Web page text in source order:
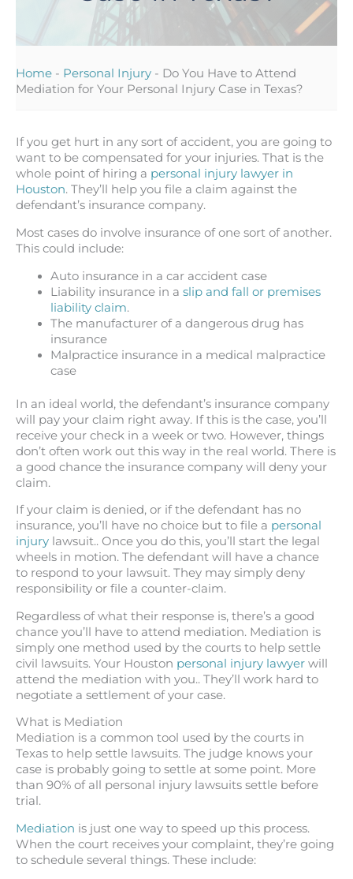
Home - Personal Injury - Do You Have to Attend
Mediation for Your Personal Injury Case in Texas?
If you get hurt in any sort of accident, you are going to
want to be compensated for your injuries. That is the
whole point of hiring a personal injury lawyer in
Houston. They’ll help you file a claim against the
defendant’s insurance company.
Most cases do involve insurance of one sort of another.
This could include:
Auto insurance in a car accident case
Liability insurance in a slip and fall or premises
liability claim.
The manufacturer of a dangerous drug has
insurance
Malpractice insurance in a medical malpractice
case
In an ideal world, the defendant’s insurance company
will pay your claim right away. If this is the case, you’ll
receive your check in a week or two. However, things
don’t often work out this way in the real world. There is
a good chance the insurance company will deny your
claim.
If your claim is denied, or if the defendant has no
insurance, you’ll have no choice but to file a personal
injury lawsuit.. Once you do this, you’ll start the legal
wheels in motion. The defendant will have a chance
to respond to your lawsuit. They may simply deny
responsibility or file a counter-claim.
Regardless of what their response is, there’s a good
chance you’ll have to attend mediation. Mediation is
simply one method used by the courts to help settle
civil lawsuits. Your Houston personal injury lawyer will
attend the mediation with you.. They’ll work hard to
negotiate a settlement of your case.
What is Mediation
Mediation is a common tool used by the courts in
Texas to help settle lawsuits. The judge knows your
case is probably going to settle at some point. More
than 90% of all personal injury lawsuits settle before
trial.
Mediation is just one way to speed up this process.
When the court receives your complaint, they’re going
to schedule several things. These include: